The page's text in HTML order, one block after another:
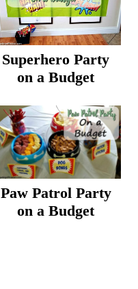
Superhero Party
on a Budget
Paw Patrol Party
on a Budget